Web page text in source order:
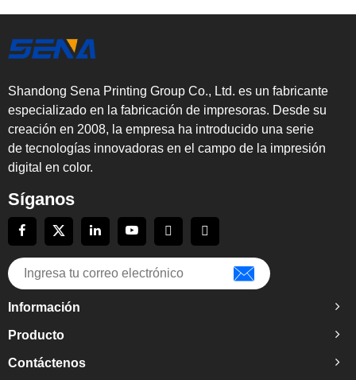
Shandong Sena Printing Group Co., Ltd. es un fabricante
especializado en la fabricación de impresoras. Desde su
creación en 2008, la empresa ha introducido una serie
de tecnologías innovadoras en el campo de la impresión
digital en color.
Síganos
Información
Producto
Contáctenos